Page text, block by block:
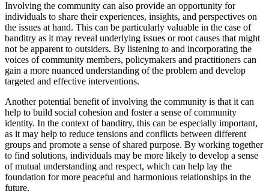
Involving the community can also provide an opportunity for
individuals to share their experiences, insights, and perspectives on
the issues at hand. This can be particularly valuable in the case of
banditry as it may reveal underlying issues or root causes that might
not be apparent to outsiders. By listening to and incorporating the
voices of community members, policymakers and practitioners can
gain a more nuanced understanding of the problem and develop
targeted and effective interventions.
Another potential benefit of involving the community is that it can
help to build social cohesion and foster a sense of community
identity. In the context of banditry, this can be especially important,
as it may help to reduce tensions and conflicts between different
groups and promote a sense of shared purpose. By working together
to find solutions, individuals may be more likely to develop a sense
of mutual understanding and respect, which can help lay the
foundation for more peaceful and harmonious relationships in the
future.